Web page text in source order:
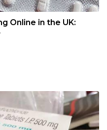
Online in the UK: